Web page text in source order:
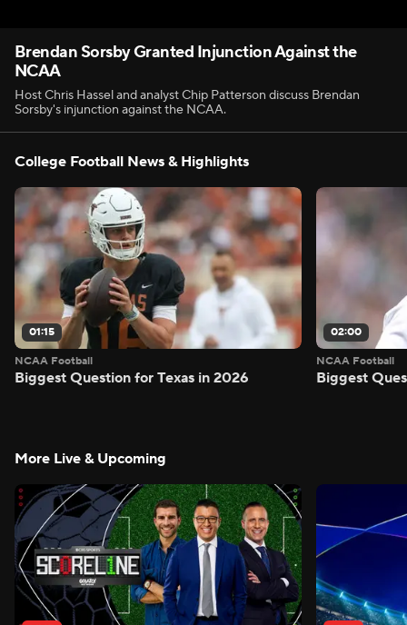
Brendan Sorsby Granted Injunction Against the
NCAA
Host Chris Hassel and analyst Chip Patterson discuss Brendan
Sorsby's injunction against the NCAA.
College Football News & Highlights
01:15
NCAA Football
Biggest Question for Texas in 2026
02:00
NCAA Football
Biggest
More Live & Upcoming